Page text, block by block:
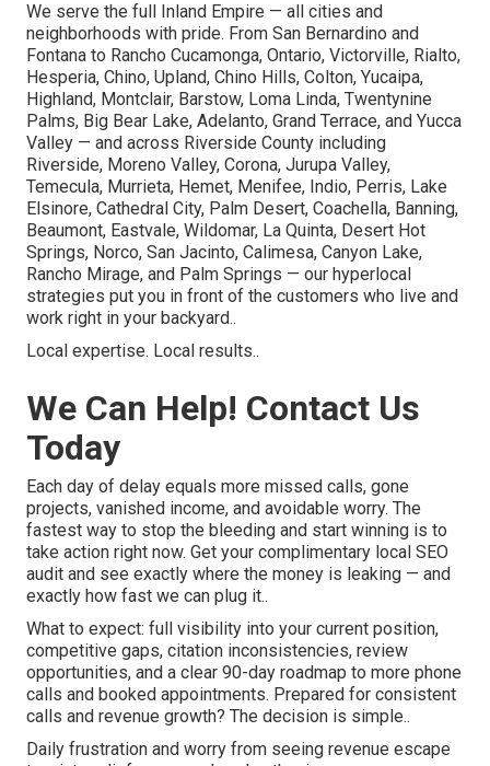
We serve the full Inland Empire — all cities and
neighborhoods with pride. From San Bernardino and
Fontana to Rancho Cucamonga, Ontario, Victorville, Rialto,
Hesperia, Chino, Upland, Chino Hills, Colton, Yucaipa,
Highland, Montclair, Barstow, Loma Linda, Twentynine
Palms, Big Bear Lake, Adelanto, Grand Terrace, and Yucca
Valley — and across Riverside County including
Riverside, Moreno Valley, Corona, Jurupa Valley,
Temecula, Murrieta, Hemet, Menifee, Indio, Perris, Lake
Elsinore, Cathedral City, Palm Desert, Coachella, Banning,
Beaumont, Eastvale, Wildomar, La Quinta, Desert Hot
Springs, Norco, San Jacinto, Calimesa, Canyon Lake,
Rancho Mirage, and Palm Springs — our hyperlocal
strategies put you in front of the customers who live and
work right in your backyard..
Local expertise. Local results..
We Can Help! Contact Us
Today
Each day of delay equals more missed calls, gone
projects, vanished income, and avoidable worry. The
fastest way to stop the bleeding and start winning is to
take action right now. Get your complimentary local SEO
audit and see exactly where the money is leaking — and
exactly how fast we can plug it..
What to expect: full visibility into your current position,
competitive gaps, citation inconsistencies, review
opportunities, and a clear 90-day roadmap to more phone
calls and booked appointments. Prepared for consistent
calls and revenue growth? The decision is simple..
Daily frustration and worry from seeing revenue escape